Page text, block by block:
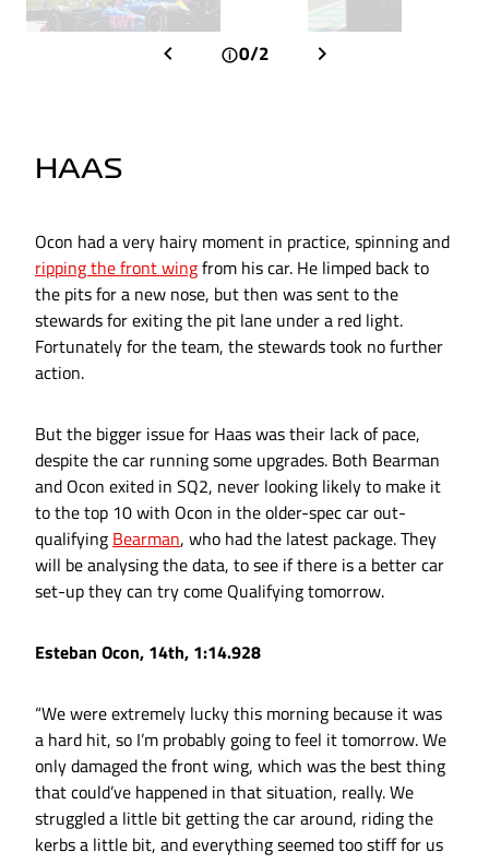
0/2
HAAS
Ocon had a very hairy moment in practice, spinning and
ripping the front wingfrom his car. He limped back to
the pits for a new nose, but then was sent to the
stewards for exiting the pit lane under a red light.
Fortunately for the team, the stewards took no further
action.
But the bigger issue for Haas was their lack of pace,
despite the car running some upgrades. Both Bearman
and Ocon exited in SQ2, never looking likely to make it
to the top 10 with Ocon in the older-spec car out-
qualifying Bearman, who had the latest package. They
will be analysing the data, to see if there is a better car
set-up they can try come Qualifying tomorrow.
Esteban Ocon, 14th, 1:14.928
“We were extremely lucky this morning because it was
a hard hit, so I’m probably going to feel it tomorrow. We
only damaged the front wing, which was the best thing
that could’ve happened in that situation, really. We
struggled a little bit getting the car around, riding the
kerbs a little bit, and everything seemed too stiff for us